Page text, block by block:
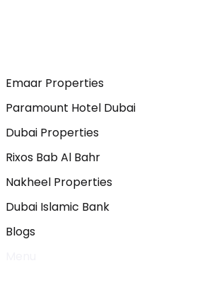
Emaar Properties
Paramount Hotel Dubai
Dubai Properties
Rixos Bab Al Bahr
Nakheel Properties
Dubai Islamic Bank
Blogs